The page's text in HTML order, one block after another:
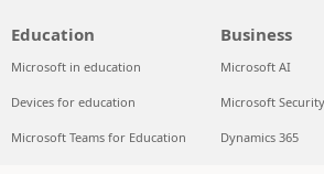
Education
Microsoft in education
Devices for education
Microsoft Teams for Education
Business
Microsoft AI
Microsoft Security
Dynamics 365